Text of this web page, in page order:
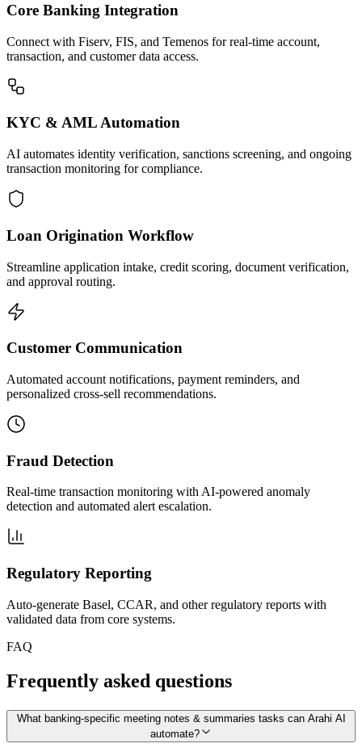
Core Banking Integration
Connect with Fiserv, FIS, and Temenos for real-time account,
transaction, and customer data access.
KYC & AML Automation
AI automates identity verification, sanctions screening, and ongoing
transaction monitoring for compliance.
Loan Origination Workflow
Streamline application intake, credit scoring, document verification,
and approval routing.
Customer Communication
Automated account notifications, payment reminders, and
personalized cross-sell recommendations.
Fraud Detection
Real-time transaction monitoring with AI-powered anomaly
detection and automated alert escalation.
Regulatory Reporting
Auto-generate Basel, CCAR, and other regulatory reports with
validated data from core systems.
FAQ
Frequently asked questions
What banking-specific meeting notes & summaries tasks can Arahi AI
automate?